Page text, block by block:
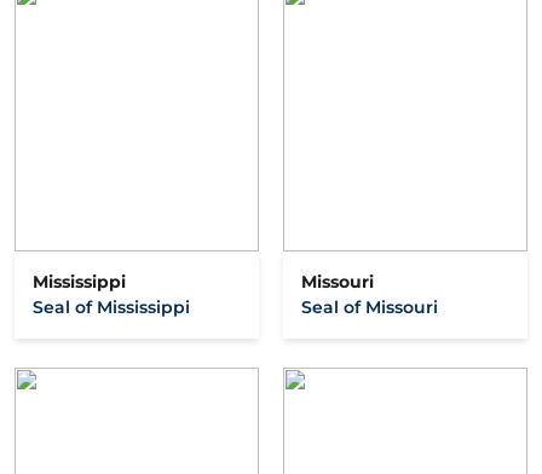
Mississippi
Seal of Mississippi
Missouri
Seal of Missouri